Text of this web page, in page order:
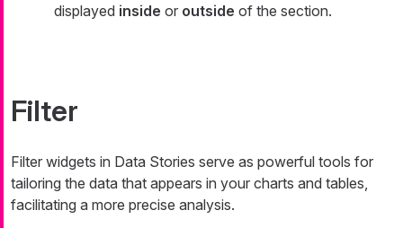
displayed inside or outside of the section.
Filter
Filter widgets in Data Stories serve as powerful tools for
tailoring the data that appears in your charts and tables,
facilitating a more precise analysis.